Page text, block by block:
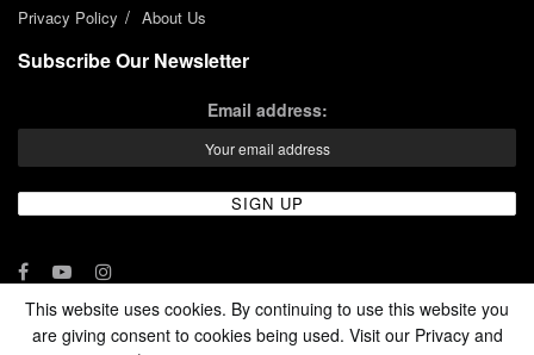
Privacy Policy About Us
Subscribe Our Newsletter
Email address:
© 2024 - Enduro Channel Media Network LLC
This website uses cookies. By continuing to use this website you
are giving consent to cookies being used. Visit our Privacy and